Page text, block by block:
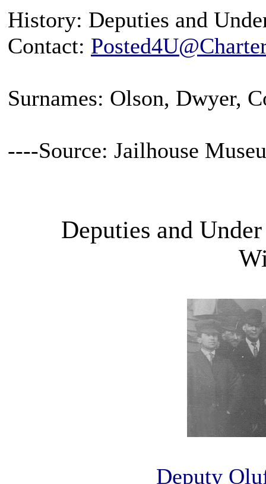
History: Deputies and
Contact:
Surnames: Olson, Dwyer,
----Source: Jailhouse
Deputies and
Deputy